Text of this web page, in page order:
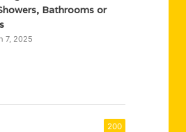
Bathrooms or
7, 2025
200